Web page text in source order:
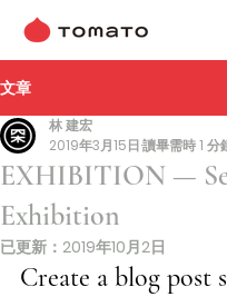
文章
EXHIBITION —
Exhibition
林 建宏
2019年3月15日讀畢需時 1 分
已更新： 2019年10月2日
Create a blog post